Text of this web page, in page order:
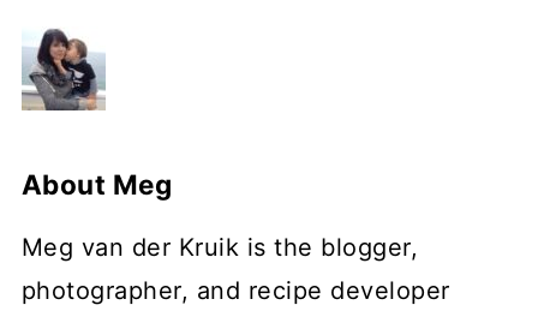
About Meg
Meg van der Kruik is the blogger,
photographer, and recipe developer